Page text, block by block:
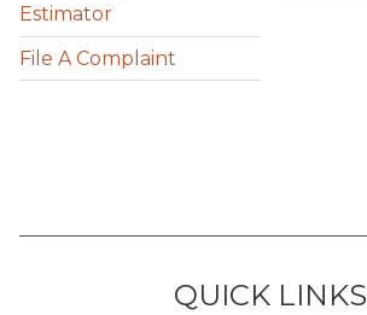
Estimator
File A Complaint
QUICK LINKS